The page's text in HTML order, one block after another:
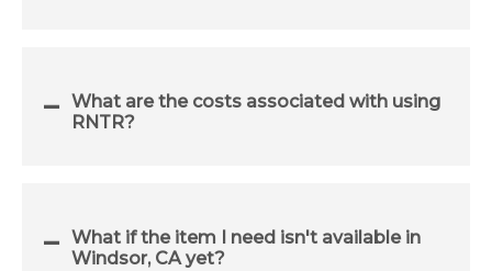
What are the costs associated with using
RNTR?
What if the item I need isn't available in
Windsor, CA yet?